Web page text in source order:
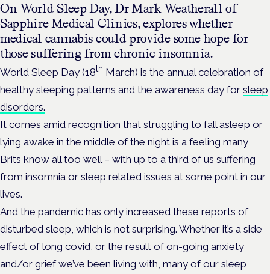
On World Sleep Day, Dr Mark Weatherall of
Sapphire Medical Clinics, explores whether
medical cannabis could provide some hope for
those suffering from chronic insomnia.
World Sleep Day (18th March) is the annual celebration of
healthy sleeping patterns and the awareness day for sleep
disorders.
It comes amid recognition that struggling to fall asleep or
lying awake in the middle of the night is a feeling many
Brits know all too well – with up to a third of us suffering
from insomnia or sleep related issues at some point in our
lives.
And the pandemic has only increased these reports of
disturbed sleep, which is not surprising. Whether it’s a side
effect of long covid, or the result of on-going anxiety
and/or grief we’ve been living with, many of our sleep